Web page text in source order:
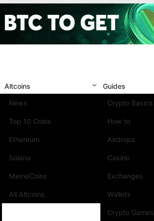
Altcoins
News
Top 10 Coins
Ethereum
Solana
MemeCoins
All Altcoins
Guides
Crypto Basics
How to
Airdrops
Casino
Exchanges
Wallets
Crypto Games